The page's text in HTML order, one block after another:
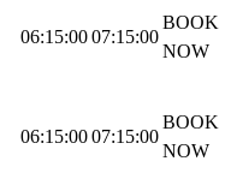
06:15:0007:15:00
BOOK
NOW
06:15:0007:15:00
BOOK
NOW